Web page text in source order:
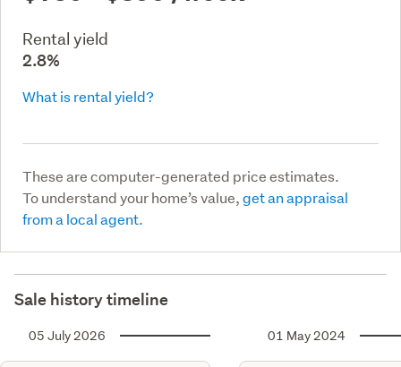
Rental yield
2.8%
What is rental yield?
These are computer-generated price estimates.
To understand your home’s value,get an appraisal
from a local agent.
Sale history timeline
05 July 2026 01 May 2024